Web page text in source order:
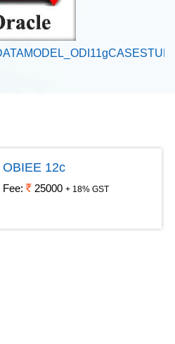
OBIEE 12c
Fee: 25000 + 18% GST